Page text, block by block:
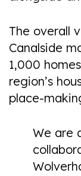
The overall
Canalside
1,000
region’s
place-
We are